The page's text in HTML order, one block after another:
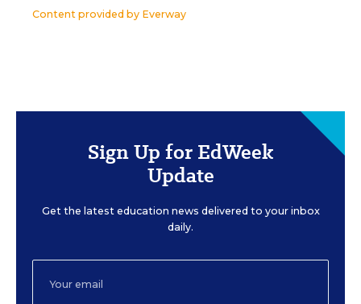
Content provided by Everway
Sign Up for EdWeek
Update
Get the latest education news delivered to your inbox
daily.